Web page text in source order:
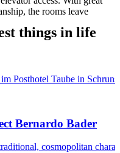
the rooms leave
things in life
Bernardo Bader
cosmopolitan